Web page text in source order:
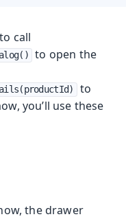
call
to open the
to
you’ll use these
the drawer